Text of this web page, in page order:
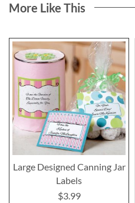
More Like This
Large Designed Canning Jar
Labels
$3.99